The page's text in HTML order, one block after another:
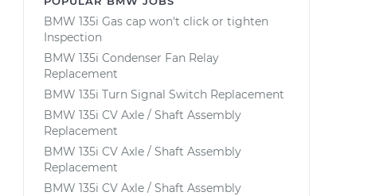
BMW 135i Gas cap won't click or tighten
Inspection
BMW 135i Condenser Fan Relay
Replacement
BMW 135i Turn Signal Switch Replacement
BMW 135i CV Axle / Shaft Assembly
Replacement
BMW 135i CV Axle / Shaft Assembly
Replacement
BMW 135i CV Axle / Shaft Assembly